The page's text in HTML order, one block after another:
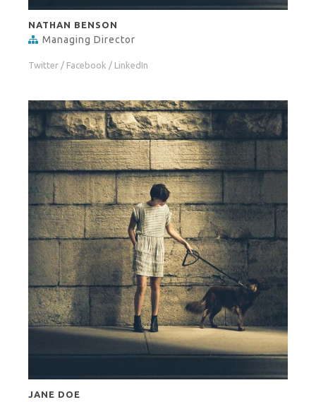
NATHAN BENSON
Managing Director
Twitter / Facebook / LinkedIn
JANE DOE